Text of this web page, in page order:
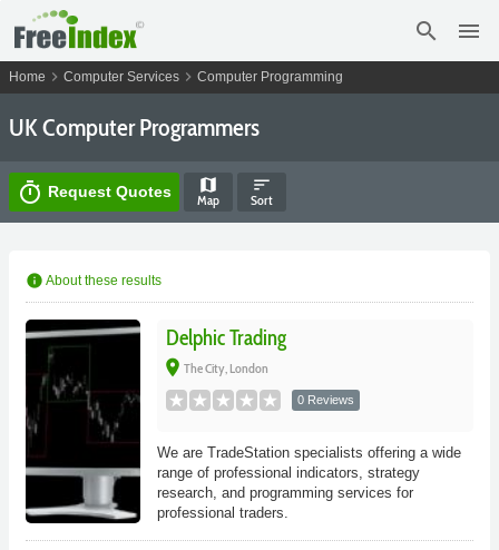
search menu
Home chevron_right Computer Services chevron_right Computer Programming
UK Computer Programmers
timer Request Quotes map
Map
sort
Sort
info About these results
Delphic Trading
place The City, London
0 Reviews
We are TradeStation specialists offering a wide
range of professional indicators, strategy
research, and programming services for
professional traders.